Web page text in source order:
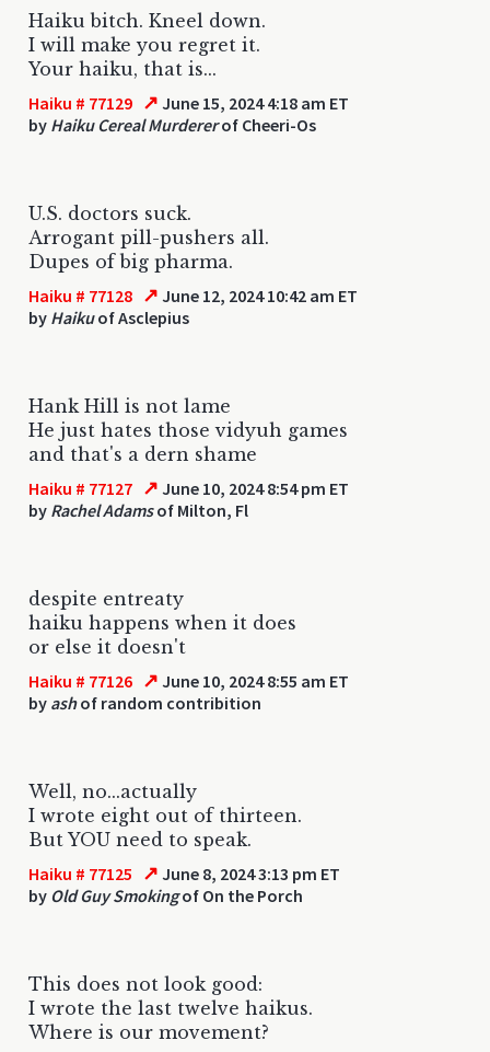
Haiku bitch. Kneel down.
I will make you regret it.
Your haiku, that is...
Haiku # 77129 ↗ June 15, 2024 4:18 am ET
by Haiku Cereal Murdererof Cheeri-Os
U.S. doctors suck.
Arrogant pill-pushers all.
Dupes of big pharma.
Haiku # 77128 ↗ June 12, 2024 10:42 am ET
by Haikuof Asclepius
Hank Hill is not lame
He just hates those vidyuh games
and that's a dern shame
Haiku # 77127 ↗ June 10, 2024 8:54 pm ET
by Rachel Adamsof Milton, Fl
despite entreaty
haiku happens when it does
or else it doesn't
Haiku # 77126 ↗ June 10, 2024 8:55 am ET
by ashof random contribition
Well, no...actually
I wrote eight out of thirteen.
But YOU need to speak.
Haiku # 77125 ↗ June 8, 2024 3:13 pm ET
by Old Guy Smokingof On the Porch
This does not look good:
I wrote the last twelve haikus.
Where is our movement?